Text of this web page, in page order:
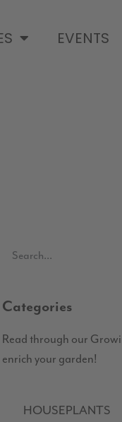
EVENTS
Categories
Read through our
enrich your garden!
HOUSEPLANTS